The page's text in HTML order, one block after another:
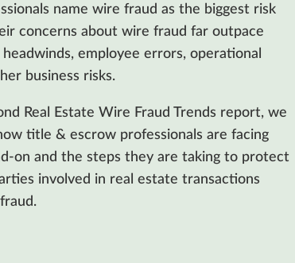
name wire fraud as the biggest risk
concerns about wire fraud far outpace
employee errors, operational
business risks.
Real Estate Wire Fraud Trends report, we
title & escrow professionals are facing
on and the steps they are taking to protect
involved in real estate transactions